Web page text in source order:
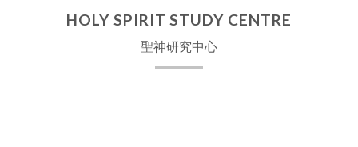
HOLY SPIRIT STUDY CENTRE
聖神研究中心